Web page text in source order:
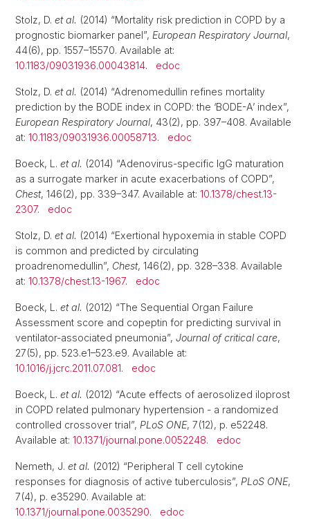
Stolz, D. et al. (2014) “Mortality risk prediction in COPD by a
prognostic biomarker panel”, European Respiratory Journal,
44(6), pp. 1557–15570. Available at:
10.1183/09031936.00043814. edoc
Stolz, D. et al. (2014) “Adrenomedullin refines mortality
prediction by the BODE index in COPD: the ‘BODE-A’ index”,
European Respiratory Journal, 43(2), pp. 397–408. Available
at: 10.1183/09031936.00058713. edoc
Boeck, L. et al. (2014) “Adenovirus-specific IgG maturation
as a surrogate marker in acute exacerbations of COPD”,
Chest, 146(2), pp. 339–347. Available at: 10.1378/chest.13-
2307. edoc
Stolz, D. et al. (2014) “Exertional hypoxemia in stable COPD
is common and predicted by circulating
proadrenomedullin”, Chest, 146(2), pp. 328–338. Available
at: 10.1378/chest.13-1967. edoc
Boeck, L. et al. (2012) “The Sequential Organ Failure
Assessment score and copeptin for predicting survival in
ventilator-associated pneumonia”, Journal of critical care,
27(5), pp. 523.e1–523.e9. Available at:
10.1016/j.jcrc.2011.07.081. edoc
Boeck, L. et al. (2012) “Acute effects of aerosolized iloprost
in COPD related pulmonary hypertension - a randomized
controlled crossover trial”, PLoS ONE, 7(12), p. e52248.
Available at: 10.1371/journal.pone.0052248. edoc
Nemeth, J. et al. (2012) “Peripheral T cell cytokine
responses for diagnosis of active tuberculosis”, PLoS ONE,
7(4), p. e35290. Available at:
10.1371/journal.pone.0035290. edoc